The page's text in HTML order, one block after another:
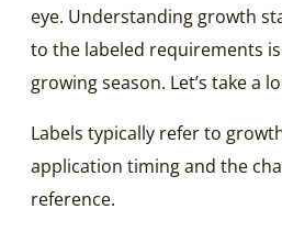
eye. Understanding growth
to the labeled requirements
growing season. Let’s take a
Labels typically refer to
application timing and the
reference.